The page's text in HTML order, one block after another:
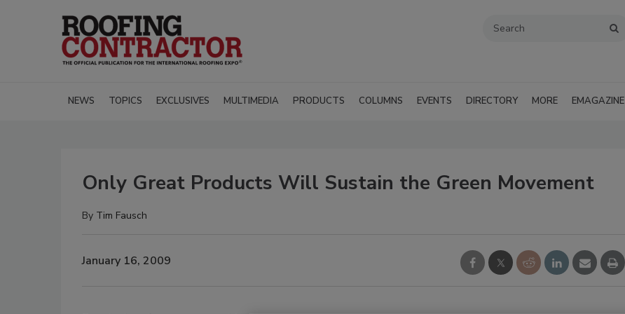
NEWS TOPICS EXCLUSIVES MULTIMEDIA PRODUCTS COLUMNS EVENTS DIRECTORY MORE EMAGAZINE
Only Great Products Will Sustain the Green Movement
By Tim Fausch
January 16, 2009